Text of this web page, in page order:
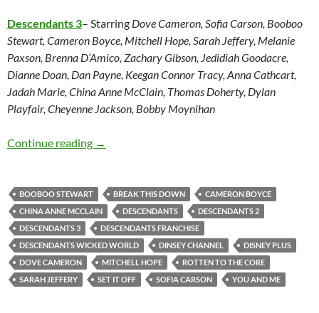
Descendants 3– Starring Dove Cameron, Sofia Carson, Booboo
Stewart, Cameron Boyce, Mitchell Hope, Sarah Jeffery, Melanie
Paxson, Brenna D’Amico, Zachary Gibson, Jedidiah Goodacre,
Dianne Doan, Dan Payne, Keegan Connor Tracy, Anna Cathcart,
Jadah Marie, China Anne McClain, Thomas Doherty, Dylan
Playfair, Cheyenne Jackson, Bobby Moynihan
Continue reading Descendants / Descendants 2 / Descendants
→
BOOBOO STEWART BREAK THIS DOWN
CAMERON BOYCE
CHINA ANNE MCCLAIN
DESCENDANTS
DESCENDANTS 2
DESCENDANTS 3
DESCENDANTS FRANCHISE
DESCENDANTS WICKED WORLD
DINSEY CHANNEL
DISNEY PLUS
DOVE CAMERON
MITCHELL HOPE
ROTTEN TO THE CORE
SARAH JEFFERY
SET IT OFF SOFIA CARSON YOU AND ME